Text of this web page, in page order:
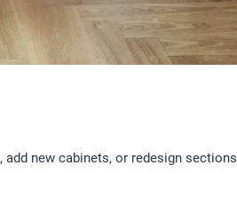
, add new cabinets, or redesign